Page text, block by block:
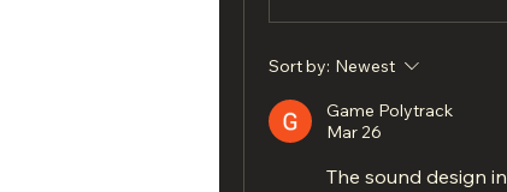
Sort by: Newest
Game Polytrack
Mar 26
The sound design in